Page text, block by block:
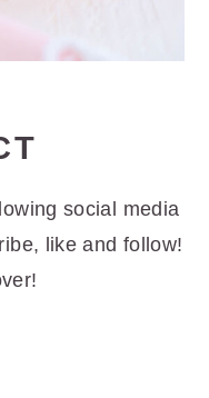
social media
like and follow!